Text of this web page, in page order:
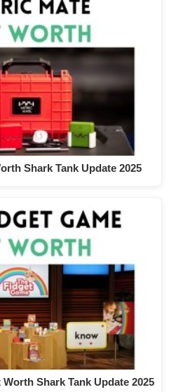
Shark Tank Update 2025
Shark Tank Update 2025